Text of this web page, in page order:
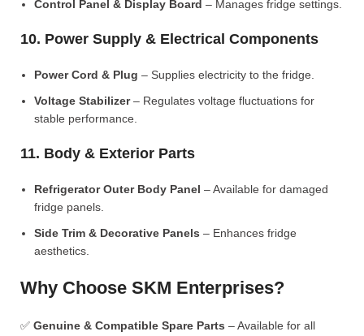
Control Panel & Display Board – Manages fridge settings.
10. Power Supply & Electrical Components
Power Cord & Plug – Supplies electricity to the fridge.
Voltage Stabilizer– Regulates voltage fluctuations for
stable performance.
11. Body & Exterior Parts
Refrigerator Outer Body Panel – Available for damaged
fridge panels.
Side Trim & Decorative Panels – Enhances fridge
aesthetics.
Why Choose SKM Enterprises?
✅ Genuine & Compatible Spare Parts – Available for all